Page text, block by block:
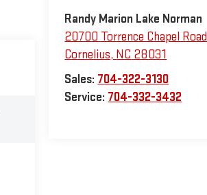
Randy Marion Lake Norman
20700 Torrence Chapel Road
Cornelius, NC 28031
Sales: 704-322-3130
Service: 704-332-3432